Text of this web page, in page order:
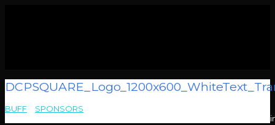
BUFF SPONSORS